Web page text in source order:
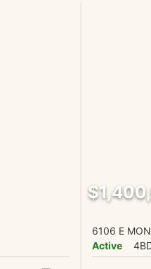
6106 E
Active